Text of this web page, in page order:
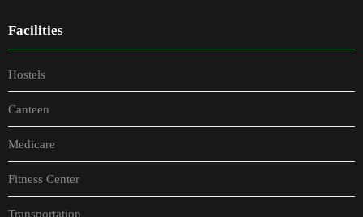
Facilities
Hostels
Canteen
Medicare
Fitness Center
Transportation